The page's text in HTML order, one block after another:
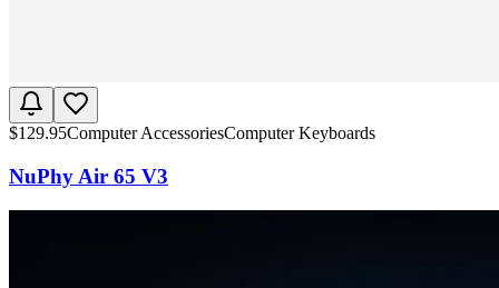
$129.95Computer AccessoriesComputer Keyboards
NuPhy Air 65 V3